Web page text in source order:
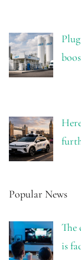
Popular News
The
is